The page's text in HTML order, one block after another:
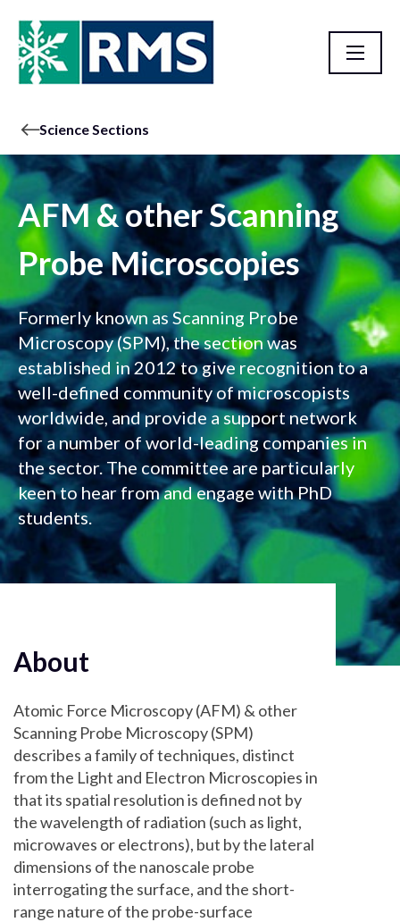
Science Sections
AFM & other Scanning
Probe Microscopies
Formerly known as Scanning Probe
Microscopy (SPM), the section was
established in 2012 to give recognition to a
well-defined community of microscopists
worldwide, and provide a support network
for a number of world-leading companies in
the sector. The committee are particularly
keen to hear from and engage with PhD
students.
About
Atomic Force Microscopy (AFM) & other
Scanning Probe Microscopy (SPM)
describes a family of techniques, distinct
from the Light and Electron Microscopies in
that its spatial resolution is defined not by
the wavelength of radiation (such as light,
microwaves or electrons), but by the lateral
dimensions of the nanoscale probe
interrogating the surface, and the short-
range nature of the probe-surface